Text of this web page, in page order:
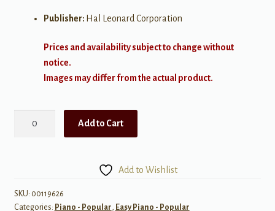
Publisher: Hal Leonard Corporation
Prices and availability subject to change without
notice.
Images may differ from the actual product.
Hammerstein
quantity
Add to Cart
Add to Wishlist
SKU: 00119626
Categories: Piano - Popular, Easy Piano - Popular